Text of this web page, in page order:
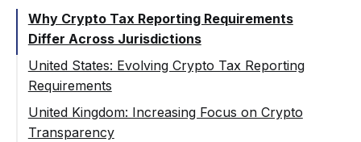
Why Crypto Tax Reporting Requirements
Differ Across Jurisdictions
United States: Evolving Crypto Tax Reporting
Requirements
Regulatory Direction and Reporting
Expansion
United Kingdom: Increasing Focus on Crypto
Transparency